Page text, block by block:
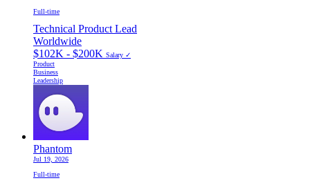
Full-time
Technical Product Lead
Worldwide
$102K - $200K Salary ✓
Product
Business
Leadership
Phantom
Jul 19, 2026
Full-time